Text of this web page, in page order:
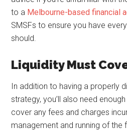
to a Melbourne-based financial
SMSFs to ensure you have
should.
Liquidity Must
In addition to having a properly
strategy, you’ll also need enough
cover any fees and charges
management and running of the